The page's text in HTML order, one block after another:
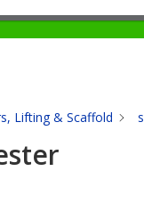
Lifting & Scaffold